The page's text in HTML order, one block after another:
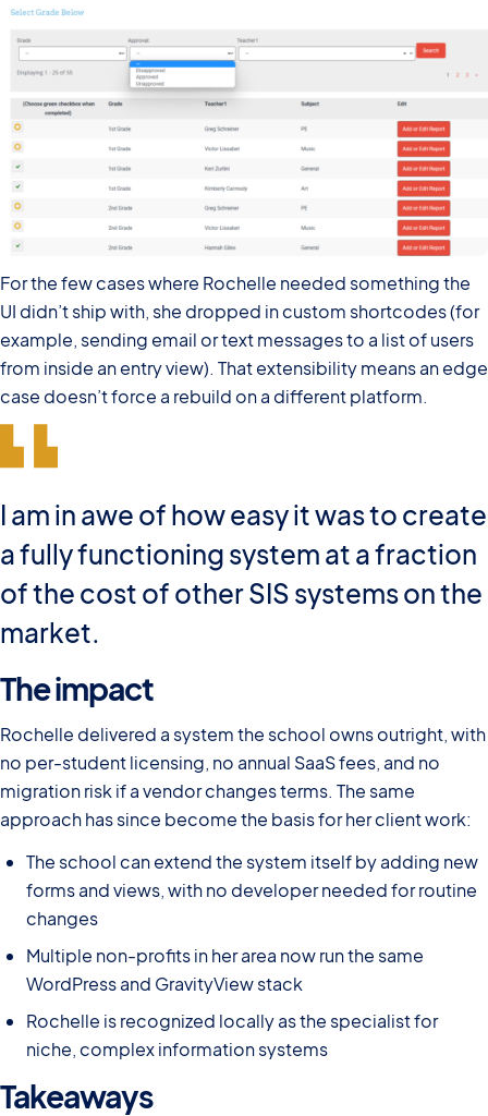
For the few cases where Rochelle needed something the
UI didn’t ship with, she dropped in custom shortcodes (for
example, sending email or text messages to a list of users
from inside an entry view). That extensibility means an edge
case doesn’t force a rebuild on a different platform.
I am in awe of how easy it was to create
a fully functioning system at a fraction
of the cost of other SIS systems on the
market.
The impact
Rochelle delivered a system the school owns outright, with
no per-student licensing, no annual SaaS fees, and no
migration risk if a vendor changes terms. The same
approach has since become the basis for her client work:
The school can extend the system itself by adding new
forms and views, with no developer needed for routine
changes
Multiple non-profits in her area now run the same
WordPress and GravityView stack
Rochelle is recognized locally as the specialist for
niche, complex information systems
Takeaways